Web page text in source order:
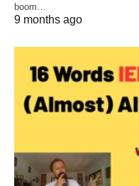
boom…
9 months ago